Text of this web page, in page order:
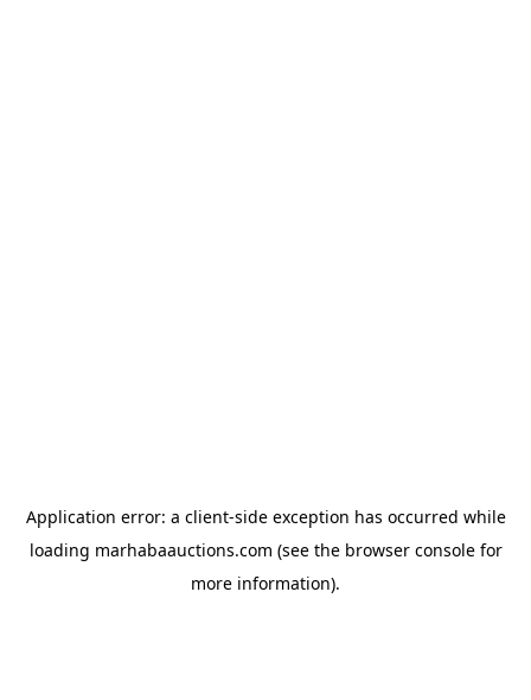
Application error: a client-side exception has occurred while
loading marhabaauctions.com (see the browser consolefor
more information).